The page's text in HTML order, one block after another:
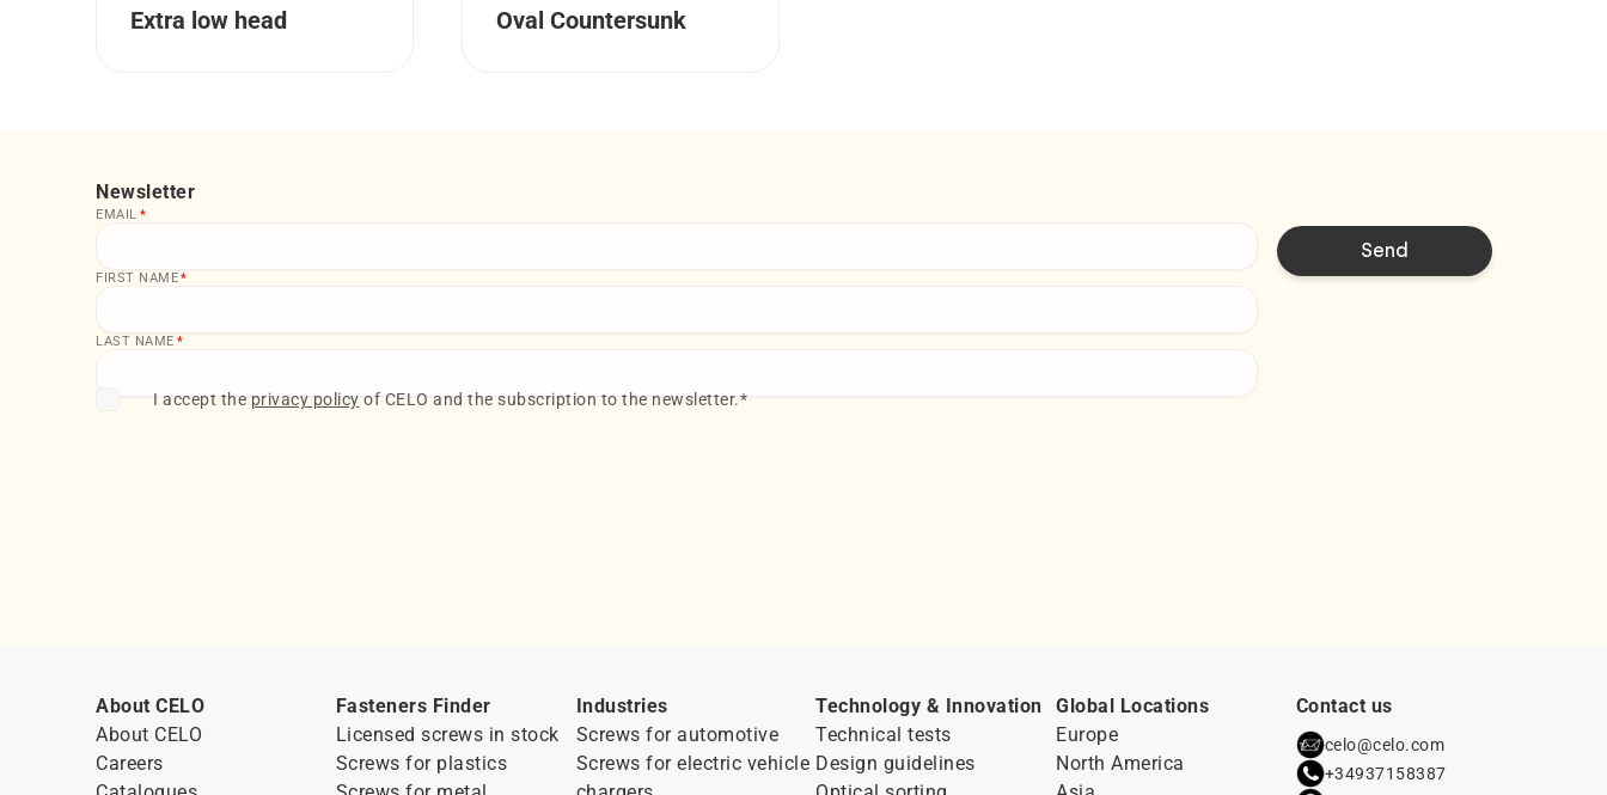
Extra low head Oval Countersunk
Newsletter
EMAIL *
FIRST NAME*
LAST NAME *
I accept the privacy policy of CELO and the subscription to the newsletter.*
About CELO
About CELO
Careers
Fasteners Finder
Licensed screws in stock
Screws for plastics
Industries
Screws for automotive
Screws for electric vehicle
Technology & Innovation
Technical tests
Design guidelines
Global Locations
Europe
North America
Contact us
celo@celo.com
+34937158387